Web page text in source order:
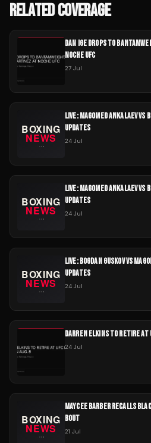
RELATED COVERAGE
DAN IGE DROPS TO
NOCHE UFC
27 Jul
LIVE: MAGOMED ANKALAEV VS
UPDATES
24 Jul
LIVE: MAGOMED ANKALAEV VS
UPDATES
24 Jul
LIVE: BOGDAN GUSKOV VS
UPDATES
24 Jul
DARREN ELKINS TO RETIRE AT
24 Jul
MAYCEE BARBER RECALLS
BOUT
21 Jul